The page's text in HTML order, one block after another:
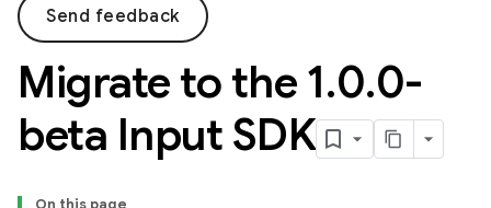
Send feedback
Migrate to the 1.0.0-
beta Input SDK
On this page